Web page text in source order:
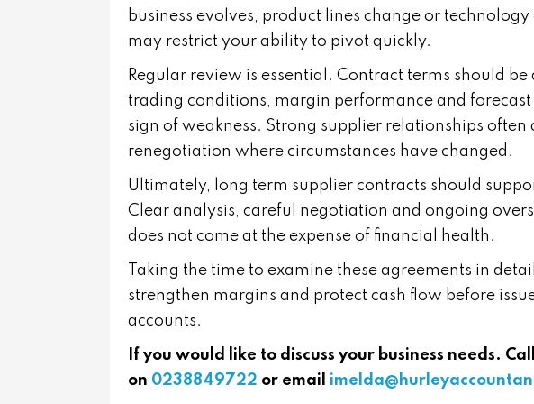
business evolves, product lines change or
may restrict your ability to pivot quickly.
Regular review is essential. Contract terms should be
trading conditions, margin performance and
sign of weakness. Strong supplier relationships
renegotiation where circumstances have changed.
Ultimately, long term supplier contracts should
Clear analysis, careful negotiation and ongoing
does not come at the expense of financial health.
Taking the time to examine these agreements in
strengthen margins and protect cash flow before
accounts.
If you would like to discuss your business needs.
on 0238849722 or email